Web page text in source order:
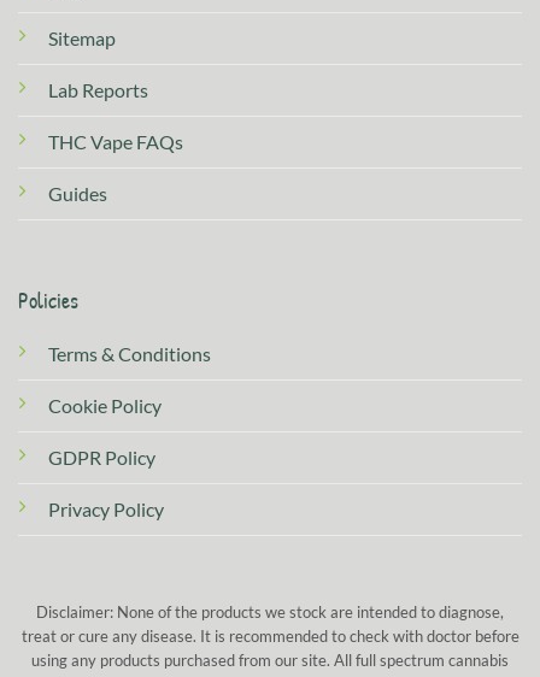
Sitemap
Lab Reports
THC Vape FAQs
Guides
Policies
Terms & Conditions
Cookie Policy
GDPR Policy
Privacy Policy
Disclaimer: None of the products we stock are intended to diagnose,
treat or cure any disease. It is recommended to check with doctor before
using any products purchased from our site. All full spectrum cannabis